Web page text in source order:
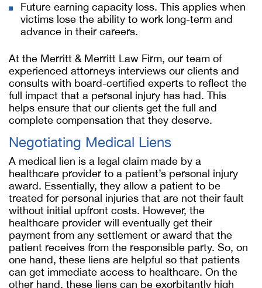
Future earning capacity loss. This applies when
victims lose the ability to work long-term and
advance in their careers.
At the Merritt & Merritt Law Firm, our team of
experienced attorneys interviews our clients and
consults with board-certified experts to reflect the
full impact that a personal injury has had. This
helps ensure that our clients get the full and
complete compensation that they deserve.
Negotiating Medical Liens
A medical lien is a legal claim made by a
healthcare provider to a patient’s personal injury
award. Essentially, they allow a patient to be
treated for personal injuries that are not their fault
without initial upfront costs. However, the
healthcare provider will eventually get their
payment from any settlement or award that the
patient receives from the responsible party. So, on
one hand, these liens are helpful so that patients
can get immediate access to healthcare. On the
other hand, these liens can be exorbitantly high